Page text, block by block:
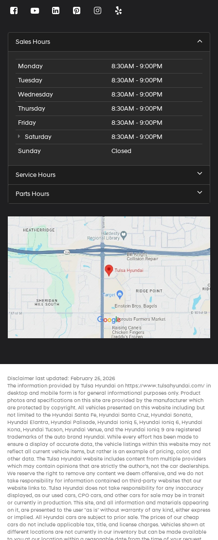
Sales Hours
Monday
8:30AM - 9:00PM
Tuesday
8:30AM - 9:00PM
Wednesday
8:30AM - 9:00PM
Thursday
8:30AM - 9:00PM
Friday
8:30AM - 9:00PM
Saturday
8:30AM - 9:00PM
Sunday
Closed
Service Hours
Parts Hours
Disclaimer last updated: February 25, 2026
The information provided by Tulsa Hyundai on https://www.tulsahyundai.com/ in
desktop and mobile form is for general informational purposes only. Product
photos and specifications on this site are provided by the manufacturer which
are protected by copyright. All vehicles presented on this website including but
not limited to the Hyundai Santa Fe, Hyundai Santa Cruz, Hyundai Sonata,
Hyundai Elantra, Hyundai Palisade, Hyundai Ioniq 5, Hyundai Ioniq 6, Hyundai
Kona, Hyundai Tucson, Hyundai Venue, and the Hyundai Ioniq 9 are registered
trademarks of the auto brand Hyundai. While every effort has been made to
ensure a display of accurate data, the vehicle listings within this website may not
reflect all current vehicle items, but rather is an example of pricing, color, and
other data. The Tulsa Hyundai website includes content from multiple providers
which may contain opinions that are strictly the author’s, not the car dealerships.
We reserve the right to remove any content we deem offensive, and we do not
take responsibility for information contained on third-party websites that our
website links to. Tulsa Hyundai does not take responsibility for any inaccuracy
displayed, as our used cars, CPO cars, and other cars for sale may be in transit
or currently in production. This site, and all information and materials appearing
on it, are presented to the user "as is" without warranty of any kind, either express
or implied. All Hyundai cars are subject to prior sale. The prices of our cheap
cars do not include applicable tax, title, and license charges. Vehicles shown at
different locations are not currently in our inventory but can be made available